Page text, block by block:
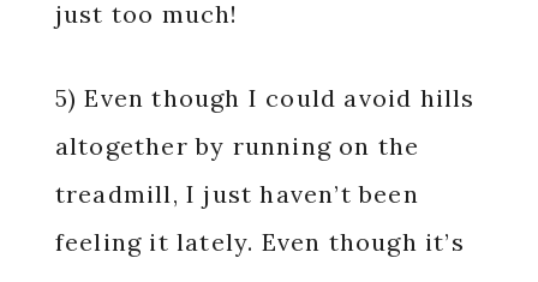
just too much!
5) Even though I could avoid hills
altogether by running on the
treadmill, I just haven’t been
feeling it lately. Even though it’s